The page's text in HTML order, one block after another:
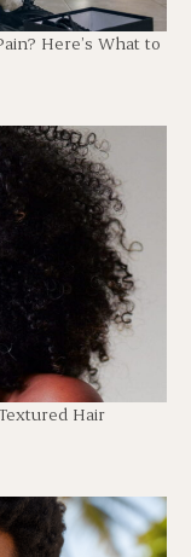
Here’s What to
Hair